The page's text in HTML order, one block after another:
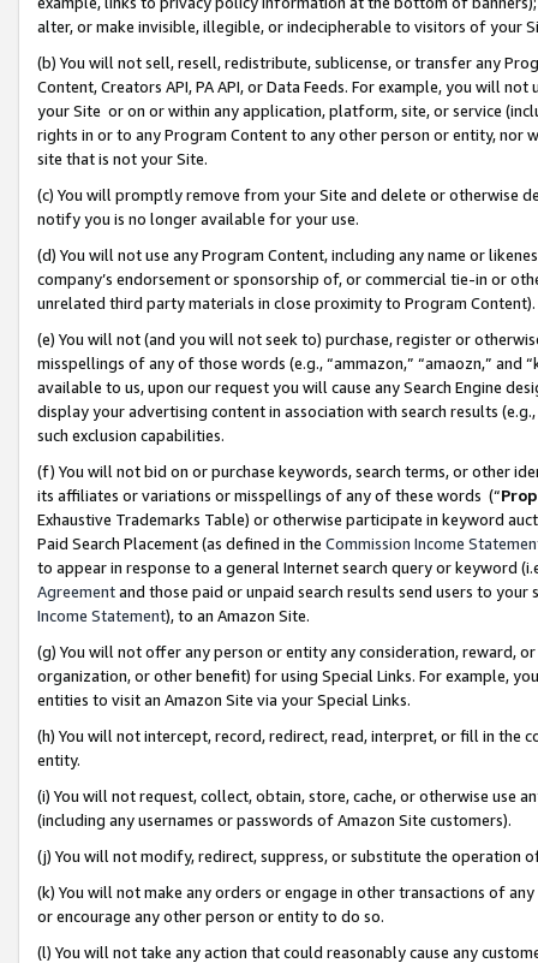
alter, or make invisible, illegible, or indecipherable to visitors of your
(b) You will not sell, resell, redistribute, sublicense, or transfer any
Content, Creators API, PA API, or Data Feeds. For example, you will
your Site or on or within any application, platform, site, or service
rights in or to any Program Content to any other person or entity, nor
site that is not your Site.
(c) You will promptly remove from your Site and delete or otherwise
notify you is no longer available for your use.
(d) You will not use any Program Content, including any name or
company’s endorsement or sponsorship of, or commercial tie-in or
unrelated third party materials in close proximity to Program Content).
(e) You will not (and you will not seek to) purchase, register or
misspellings of any of those words (e.g., “ammazon,” “amaozn,” and
available to us, upon our request you will cause any Search Engine
display your advertising content in association with search results
such exclusion capabilities.
(f) You will not bid on or purchase keywords, search terms, or other
its affiliates or variations or misspellings of any of these words (“
Exhaustive Trademarks Table) or otherwise participate in keyword
Paid Search Placement (as defined in the Commission Income
to appear in response to a general Internet search query or keyword
Agreementand those paid or unpaid search results send users to
Income Statement), to an Amazon Site.
(g) You will not offer any person or entity any consideration, reward,
organization, or other benefit) for using Special Links. For example,
entities to visit an Amazon Site via your Special Links.
(h) You will not intercept, record, redirect, read, interpret, or fill in
entity.
(i) You will not request, collect, obtain, store, cache, or otherwise use
(including any usernames or passwords of Amazon Site customers).
(j) You will not modify, redirect, suppress, or substitute the operation
(k) You will not make any orders or engage in other transactions of
or encourage any other person or entity to do so.
(l) You will not take any action that could reasonably cause any